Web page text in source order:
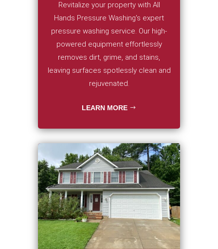
Revitalize your property with All
Hands Pressure Washing's expert
pressure washing service. Our high-
powered equipment effortlessly
removes dirt, grime, and stains,
leaving surfaces spotlessly clean and
rejuvenated.
LEARN MORE